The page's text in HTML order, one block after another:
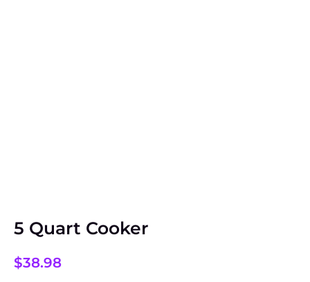
5 Quart Cooker
$38.98